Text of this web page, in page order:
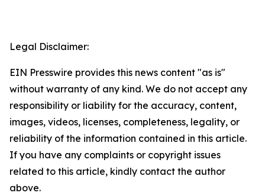
Legal Disclaimer:
EIN Presswire provides this news content "as is"
without warranty of any kind. We do not accept any
responsibility or liability for the accuracy, content,
images, videos, licenses, completeness, legality, or
reliability of the information contained in this article.
If you have any complaints or copyright issues
related to this article, kindly contact the author
above.